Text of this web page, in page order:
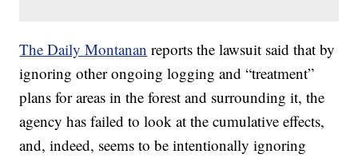
The Daily Montanan reports the lawsuit said that by
ignoring other ongoing logging and “treatment”
plans for areas in the forest and surrounding it, the
agency has failed to look at the cumulative effects,
and, indeed, seems to be intentionally ignoring